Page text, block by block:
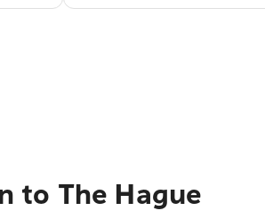
to The Hague